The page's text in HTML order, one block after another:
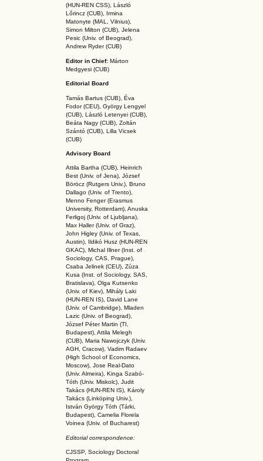
(HUN-REN CSS), László
Lőrincz (CUB),
Irmina
Matonyte (MAL, Vilnius),
Simon Milton (CUB), Jelena
Pesic (Univ. of Beograd),
Andrew Ryder (CUB)
Editor in Chief: Márton
Medgyesi (CUB)
Editorial Board
Tamás Bartus (CUB), Éva
Fodor (CEU), György Lengyel
(CUB), László Letenyei (CUB),
Beáta Nagy (CUB), Zoltán
Szántó (CUB), Lilla Vicsek
(CUB)
Advisory Board
Attila Bartha (CUB), Heinrich
Best (Univ. of Jena), József
Böröcz (Rutgers Univ.), Bruno
Dallago (Univ. of Trento),
Menno Fenger (Erasmus
University, Rotterdam), Anuska
Ferligoj (Univ. of Ljubljana),
Max Haller (Univ. of Graz),
John Higley (Univ. of Texas,
Austin), Ildikó Husz (HUN-REN
GKAC), Michal Illner (Inst. of
Sociology, CAS, Prague),
Csaba Jelinek (CEU), Zúza
Kusa (Inst. of Sociology, SAS,
Bratislava), Olga Kutsenko
(Univ. of Kiev), Mihály Laki
(HUN-REN IS), David Lane
(Univ. of Cambridge), Mladen
Lazic (Univ. of Beograd),
József Péter Martin (TI,
Budapest), Attila Melegh
(CUB), Maria Nawojczyk (Univ.
AGH, Cracow), Vadim Radaev
(High School of Economics,
Moscow), Jose Real-Dato
(Univ. Almeira), Kinga Szabó-
Tóth (Univ. Miskolc), Judit
Takács (HUN-REN IS), Károly
Takács (Linköping Univ.),
István György Tóth (Tárki,
Budapest), Camelia Florela
Voinea (Univ. of Bucharest)
Editorial correspondence:
CJSSP, Sociology Doctoral